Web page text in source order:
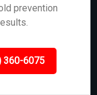
prevention
360-6075